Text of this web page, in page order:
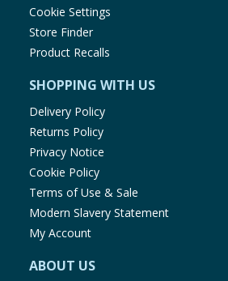
Cookie Settings
Store Finder
Product Recalls
SHOPPING WITH US
Delivery Policy
Returns Policy
Privacy Notice
Cookie Policy
Terms of Use & Sale
Modern Slavery Statement
My Account
ABOUT US